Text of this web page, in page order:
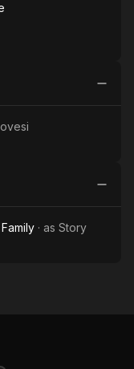
· as Story